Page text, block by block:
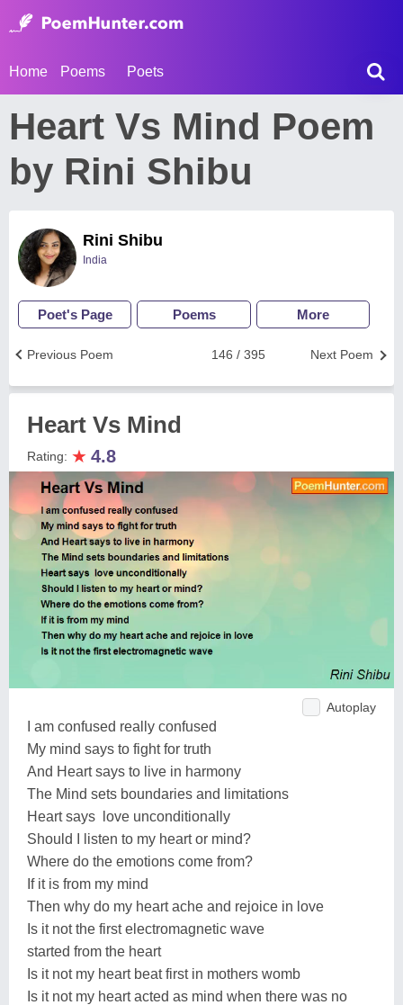
Home Poems Poets
Heart Vs Mind Poem
by Rini Shibu
Rini Shibu
India
Poet's Page Poems More
Next Poem
146 / 395
Previous Poem
Heart Vs Mind
Rating: ★ 4.8
Autoplay
I am confused really confused
My mind says to fight for truth
And Heart says to live in harmony
The Mind sets boundaries and limitations
Heart says love unconditionally
Should I listen to my heart or mind?
Where do the emotions come from?
If it is from my mind
Then why do my heart ache and rejoice in love
Is it not the first electromagnetic wave
started from the heart
Is it not my heart beat first in mothers womb
Is it not my heart acted as mind when there was no